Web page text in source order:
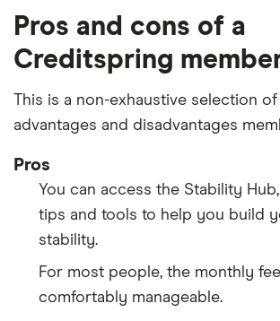
Pros and cons of a
Creditspring
This is a non-exhaustive selection
advantages and disadvantages
Pros
You can access the Stability
tips and tools to help you build
stability.
For most people, the monthly
comfortably manageable.